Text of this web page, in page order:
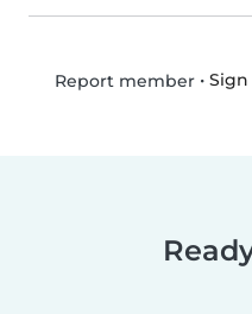
Report member•